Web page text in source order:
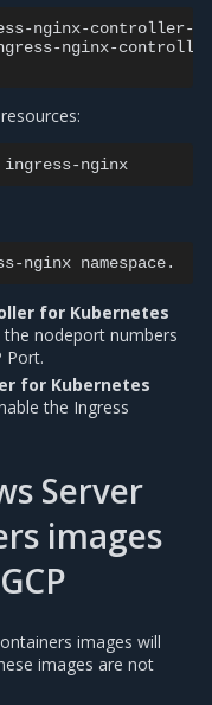
nginx-controller-
nginx-
nginx
for Kubernetes
the nodeport numbers
Port.
for Kubernetes
the Ingress
Server
images
images will
images are not